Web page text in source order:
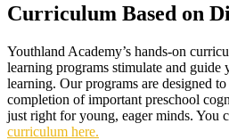
Curriculum Based on
Youthland Academy’s hands-on
learning programs stimulate and guide
learning. Our programs are designed
completion of important preschool
just right for young, eager minds. You
curriculum here.